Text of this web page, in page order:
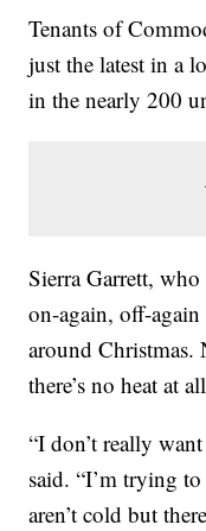
Tenants of
just the latest in a
in the nearly 200
Sierra Garrett,
on-again, off-
around Christmas.
there’s no heat at
“I don’t really
said. “I’m trying
aren’t cold but